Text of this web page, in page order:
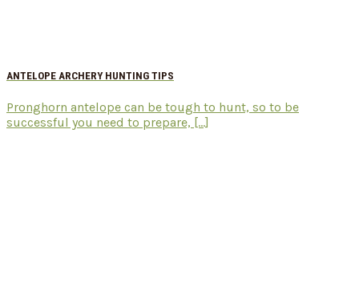
ANTELOPE ARCHERY HUNTING TIPS
Pronghorn antelope can be tough to hunt, so to be
successful you need to prepare, [...]